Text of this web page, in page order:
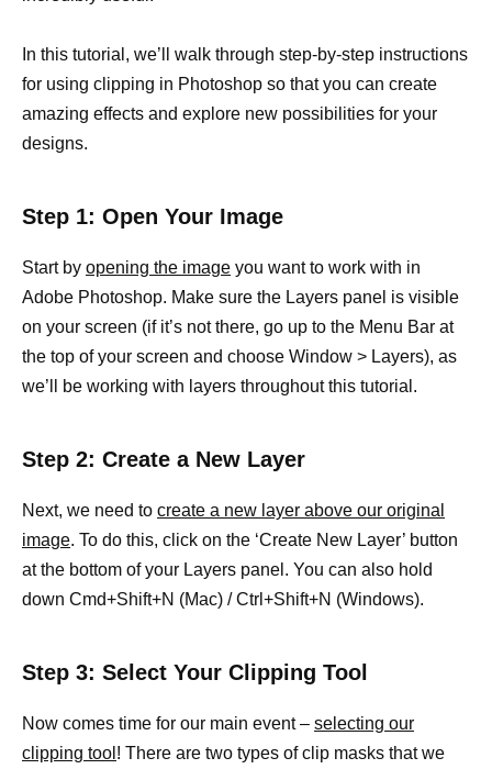
In this tutorial, we’ll walk through step-by-step instructions
for using clipping in Photoshop so that you can create
amazing effects and explore new possibilities for your
designs.
Step 1: Open Your Image
Start by opening the image you want to work with in
Adobe Photoshop. Make sure the Layers panel is visible
on your screen (if it’s not there, go up to the Menu Bar at
the top of your screen and choose Window > Layers), as
we’ll be working with layers throughout this tutorial.
Step 2: Create a New Layer
Next, we need to create a new layer above our original
image. To do this, click on the ‘Create New Layer’ button
at the bottom of your Layers panel. You can also hold
down Cmd+Shift+N (Mac) / Ctrl+Shift+N (Windows).
Step 3: Select Your Clipping Tool
Now comes time for our main event – selecting our
clipping tool ! There are two types of clip masks that we